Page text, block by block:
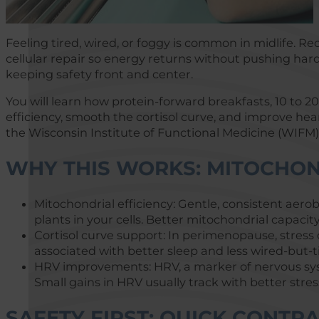
Feeling tired, wired, or foggy is common in midlife.
cellular repair so energy returns without pushing
keeping safety front and center.
You will learn how protein-forward breakfasts, 10 to
efficiency, smooth the cortisol curve, and improve
the Wisconsin Institute of Functional Medicine
WHY THIS WORKS:
Mitochondrial efficiency: Gentle, consistent
plants in your cells. Better mitochondrial
Cortisol curve support: In perimenopause,
associated with better sleep and less wired-
HRV improvements: HRV, a marker of nervous
Small gains in HRV usually track with better